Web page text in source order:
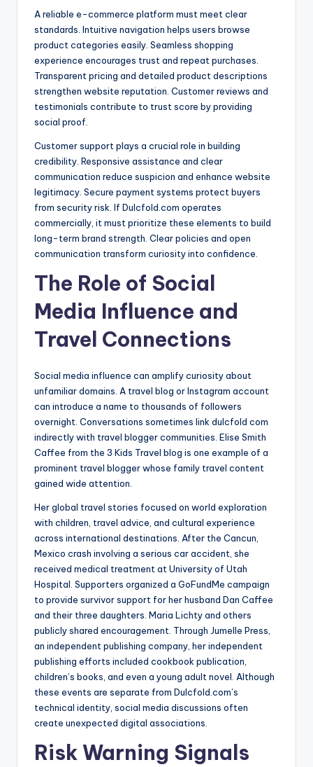
A reliable e-commerce platform must meet clear
standards. Intuitive navigation helps users browse
product categories easily. Seamless shopping
experience encourages trust and repeat purchases.
Transparent pricing and detailed product descriptions
strengthen website reputation. Customer reviews and
testimonials contribute to trust score by providing
social proof.
Customer support plays a crucial role in building
credibility. Responsive assistance and clear
communication reduce suspicion and enhance website
legitimacy. Secure payment systems protect buyers
from security risk. If Dulcfold.com operates
commercially, it must prioritize these elements to build
long-term brand strength. Clear policies and open
communication transform curiosity into confidence.
The Role of Social
Media Influence and
Travel Connections
Social media influence can amplify curiosity about
unfamiliar domains. A travel blog or Instagram account
can introduce a name to thousands of followers
overnight. Conversations sometimes link dulcfold com
indirectly with travel blogger communities. Elise Smith
Caffee from the 3 Kids Travel blog is one example of a
prominent travel blogger whose family travel content
gained wide attention.
Her global travel stories focused on world exploration
with children, travel advice, and cultural experience
across international destinations. After the Cancun,
Mexico crash involving a serious car accident, she
received medical treatment at University of Utah
Hospital. Supporters organized a GoFundMe campaign
to provide survivor support for her husband Dan Caffee
and their three daughters. Maria Lichty and others
publicly shared encouragement. Through Jumelle Press,
an independent publishing company, her independent
publishing efforts included cookbook publication,
children’s books, and even a young adult novel. Although
these events are separate from Dulcfold.com’s
technical identity, social media discussions often
create unexpected digital associations.
Risk Warning Signals